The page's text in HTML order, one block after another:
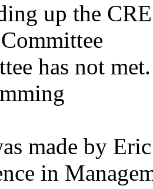
up the
has not met.
made by
in